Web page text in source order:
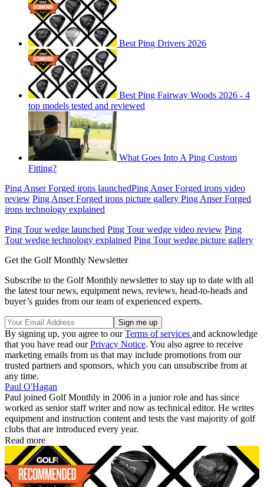
Best Ping Drivers 2026
Best Ping Fairway Woods 2026 - 4
top models tested and reviewed
What Goes Into A Ping Custom
Fitting?
Ping Anser Forged irons launchedPing Anser Forged irons video
review Ping Anser Forged irons picture gallery Ping Anser Forged
irons technology explained
Ping Tour wedge launched Ping Tour wedge video review Ping
Tour wedge technology explained Ping Tour wedge picture gallery
Get the Golf Monthly Newsletter
Subscribe to the Golf Monthly newsletter to stay up to date with all
the latest tour news, equipment news, reviews, head-to-heads and
buyer’s guides from our team of experienced experts.
By signing up, you agree to ourTerms of services and acknowledge
that you have read ourPrivacy Notice. You also agree to receive
marketing emails from us that may include promotions from our
trusted partners and sponsors, which you can unsubscribe from at
any time.
Paul O'Hagan
Paul joined Golf Monthly in 2006 in a junior role and has since
worked as senior staff writer and now as technical editor. He writes
equipment and instruction content and tests the vast majority of golf
clubs that are introduced every year.
Read more